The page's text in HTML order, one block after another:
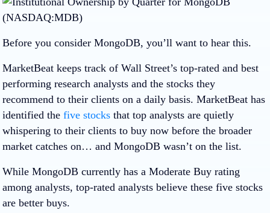
Before you consider MongoDB, you’ll want to hear this.
MarketBeat keeps track of Wall Street’s top-rated and best
performing research analysts and the stocks they
recommend to their clients on a daily basis. MarketBeat has
identified the five stocks that top analysts are quietly
whispering to their clients to buy now before the broader
market catches on… and MongoDB wasn’t on the list.
While MongoDB currently has a Moderate Buy rating
among analysts, top-rated analysts believe these five stocks
are better buys.